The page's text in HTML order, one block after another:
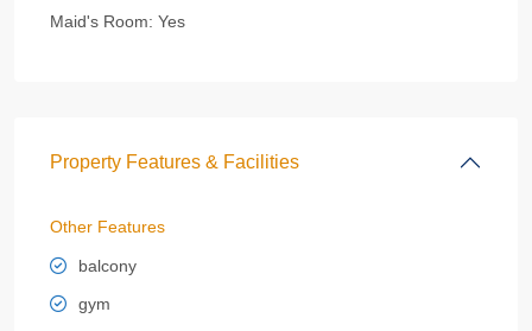
Maid's Room: Yes
Property Features & Facilities
Other Features
balcony
gym